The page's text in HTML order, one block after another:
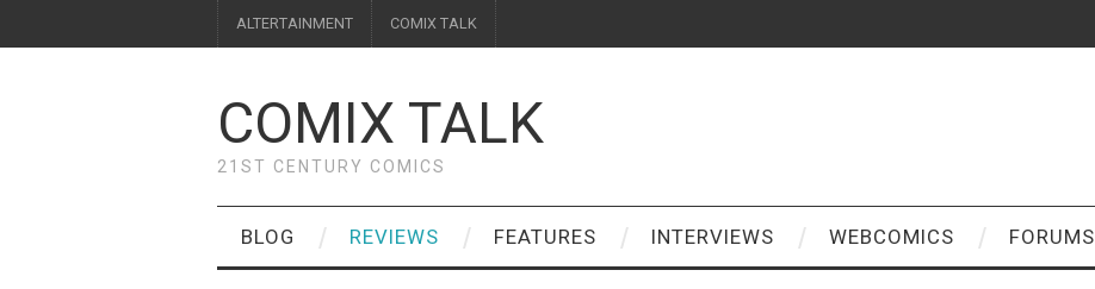
ALTERTAINMENT COMIX TALK
COMIX TALK
21ST CENTURY COMICS
BLOG REVIEWS FEATURES INTERVIEWS WEBCOMICS FORUMS